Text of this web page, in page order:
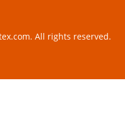
All rights reserved.